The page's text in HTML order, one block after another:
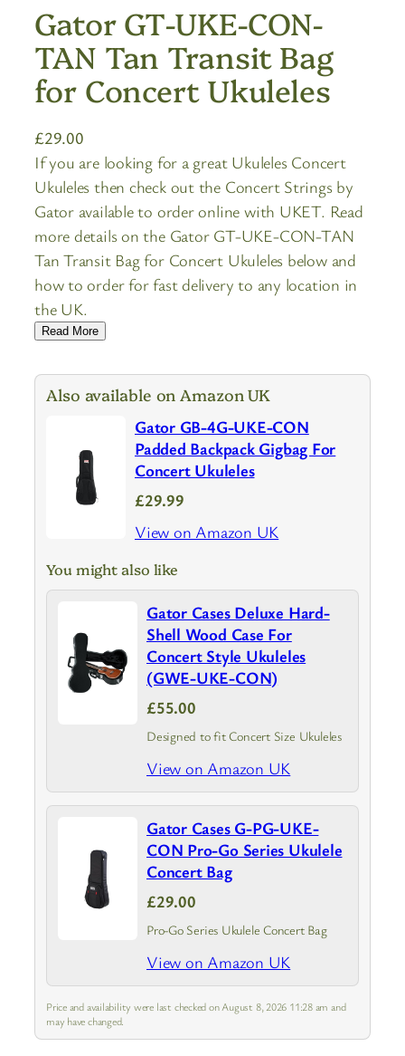
Gator GT-UKE-CON-
TAN Tan Transit Bag
for Concert Ukuleles
£29.00
If you are looking for a great Ukuleles Concert
Ukuleles then check out the Concert Strings by
Gator available to order online with UKET. Read
more details on the Gator GT-UKE-CON-TAN
Tan Transit Bag for Concert Ukuleles below and
how to order for fast delivery to any location in
the UK.
Read More
Also available on Amazon UK
Gator GB-4G-UKE-CON
Padded Backpack Gigbag For
Concert Ukuleles
£29.99
View on Amazon UK
You might also like
Gator Cases Deluxe Hard-
Shell Wood Case For
Concert Style Ukuleles
(GWE-UKE-CON)
£55.00
Designed to fit Concert Size Ukuleles
View on Amazon UK
Gator Cases G-PG-UKE-
CON Pro-Go Series Ukulele
Concert Bag
£29.00
Pro-Go Series Ukulele Concert Bag
View on Amazon UK
Price and availability were last checked on August 8, 2026 11:28 am and
may have changed.